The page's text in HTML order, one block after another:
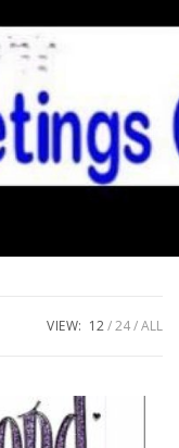
VIEW: 12 24 ALL